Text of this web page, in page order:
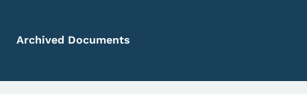
Archived Documents